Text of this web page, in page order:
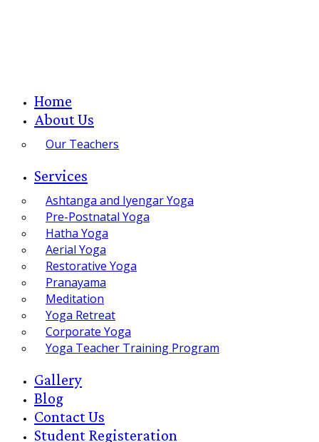
Home
About Us
Our Teachers
Services
Ashtanga and Iyengar Yoga
Pre-Postnatal Yoga
Hatha Yoga
Aerial Yoga
Restorative Yoga
Pranayama
Meditation
Yoga Retreat
Corporate Yoga
Yoga Teacher Training Program
Gallery
Blog
Contact Us
Student Registeration